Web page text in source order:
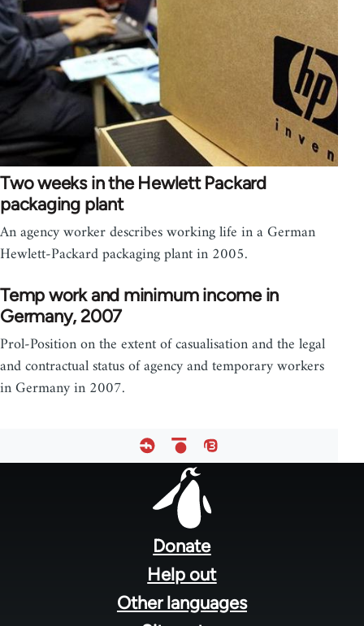
Two weeks in the Hewlett Packard
packaging plant
An agency worker describes working life in a German
Hewlett-Packard packaging plant in 2005.
Temp work and minimum income in
Germany, 2007
Prol-Position on the extent of casualisation and the legal
and contractual status of agency and temporary workers
in Germany in 2007.
Donate
Help out
Other languages